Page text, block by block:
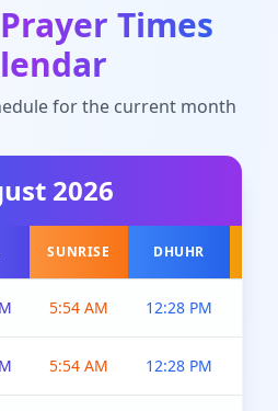
Times
for the current month
2026
SUNRISE DHUHR
5:54 AM 12:28 PM
5:54 AM 12:28 PM